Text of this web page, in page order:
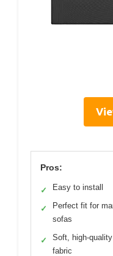
Pros:
✓ Easy to install
✓
Perfect fit for
sofas
✓
Soft, high-quality
fabric